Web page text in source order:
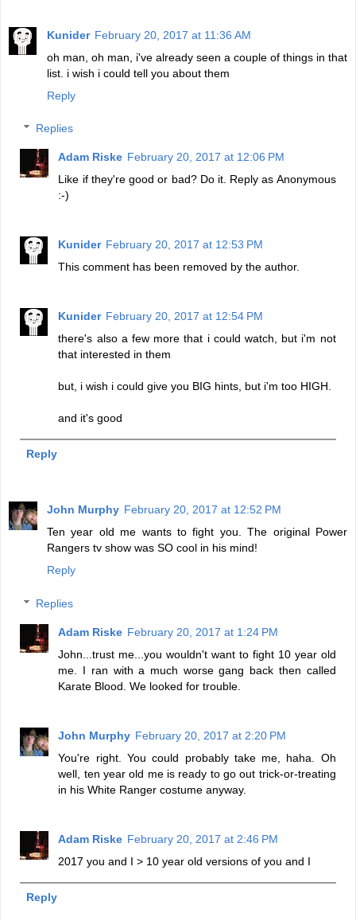
Kunider February 20, 2017 at 11:36 AM
oh man, oh man, i've already seen a couple of things in that
list. i wish i could tell you about them
Reply
Replies
Adam Riske February 20, 2017 at 12:06 PM
Like if they're good or bad? Do it. Reply as Anonymous
:-)
Kunider February 20, 2017 at 12:53 PM
This comment has been removed by the author.
Kunider February 20, 2017 at 12:54 PM
there's also a few more that i could watch, but i'm not
that interested in them
but, i wish i could give you BIG hints, but i'm too HIGH.
and it's good
Reply
John Murphy February 20, 2017 at 12:52 PM
Ten year old me wants to fight you. The original Power
Rangers tv show was SO cool in his mind!
Reply
Replies
Adam Riske February 20, 2017 at 1:24 PM
John...trust me...you wouldn't want to fight 10 year old
me. I ran with a much worse gang back then called
Karate Blood. We looked for trouble.
John Murphy February 20, 2017 at 2:20 PM
You're right. You could probably take me, haha. Oh
well, ten year old me is ready to go out trick-or-treating
in his White Ranger costume anyway.
Adam Riske February 20, 2017 at 2:46 PM
2017 you and I > 10 year old versions of you and I
Reply